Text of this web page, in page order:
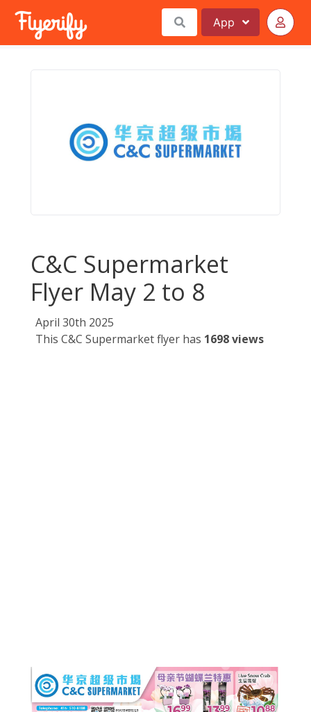
App
C&C Supermarket
Flyer May 2 to 8
April 30th 2025
This C&C Supermarket flyer has 1698 views